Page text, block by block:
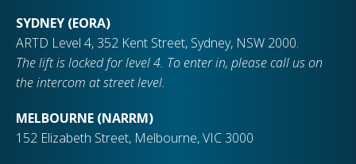
SYDNEY (EORA)
ARTD Level 4, 352 Kent Street, Sydney, NSW 2000.
The lift is locked for level 4. To enter in, please call us on
the intercom at street level.
MELBOURNE (NARRM)
152 Elizabeth Street, Melbourne, VIC 3000